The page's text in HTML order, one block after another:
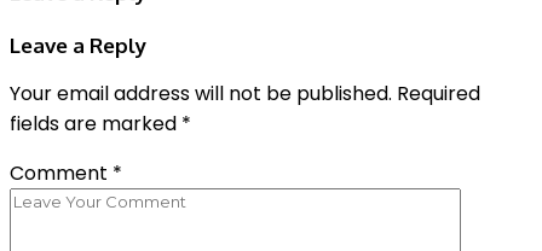
Leave a Reply
Your email address will not be published. Required
fields are marked *
Comment *